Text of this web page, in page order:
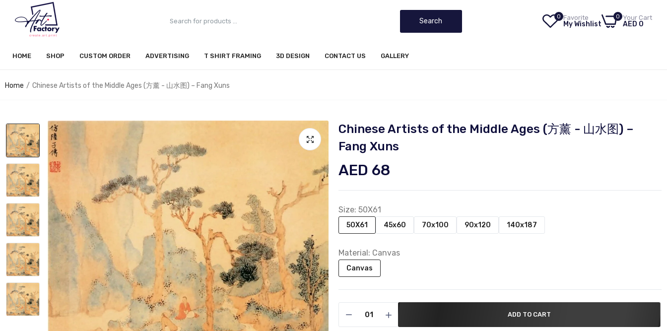
Search
0 Favorite
My Wishlist
0 Your Cart
AED 0
HOME SHOP CUSTOM ORDER ADVERTISING T SHIRT FRAMING 3D DESIGN CONTACT US GALLERY
Home Chinese Artists of the Middle Ages (方薰 - 山水图) – Fang Xuns
Chinese Artists of the Middle Ages (方薰 - 山水图) –
Fang Xuns
AED 68
Size: 50X61
50X61 45x60 70x100 90x120 140x187
Material: Canvas
Canvas
ADD TO CART